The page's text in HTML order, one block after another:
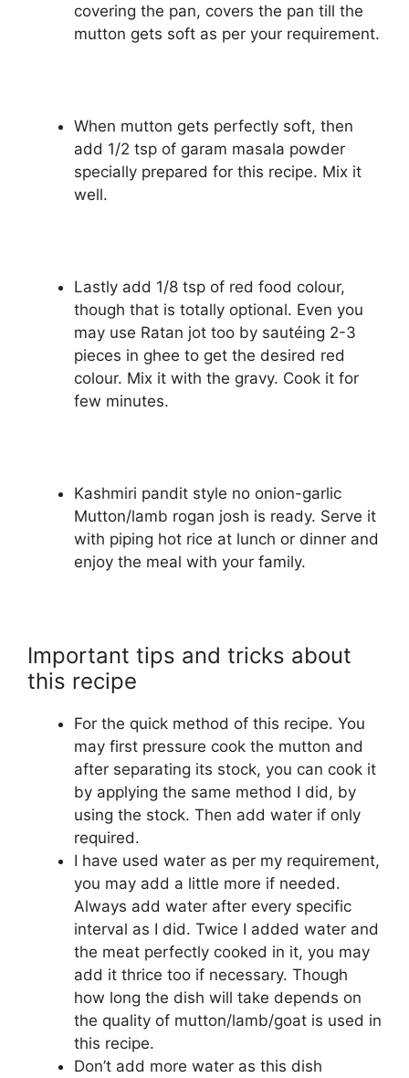
covering the pan, covers the pan till the
mutton gets soft as per your requirement.
When mutton gets perfectly soft, then
add 1/2 tsp of garam masala powder
specially prepared for this recipe. Mix it
well.
Lastly add 1/8 tsp of red food colour,
though that is totally optional. Even you
may use Ratan jot too by sautéing 2-3
pieces in ghee to get the desired red
colour. Mix it with the gravy. Cook it for
few minutes.
Kashmiri pandit style no onion-garlic
Mutton/lamb rogan josh is ready. Serve it
with piping hot rice at lunch or dinner and
enjoy the meal with your family.
Important tips and tricks about
this recipe
For the quick method of this recipe. You
may first pressure cook the mutton and
after separating its stock, you can cook it
by applying the same method I did, by
using the stock. Then add water if only
required.
I have used water as per my requirement,
you may add a little more if needed.
Always add water after every specific
interval as I did. Twice I added water and
the meat perfectly cooked in it, you may
add it thrice too if necessary. Though
how long the dish will take depends on
the quality of mutton/lamb/goat is used in
this recipe.
Don’t add more water as this dish